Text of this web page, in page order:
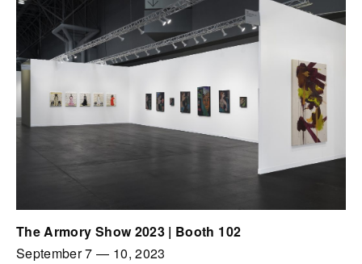
The Armory Show 2023 | Booth 102
September 7 — 10, 2023